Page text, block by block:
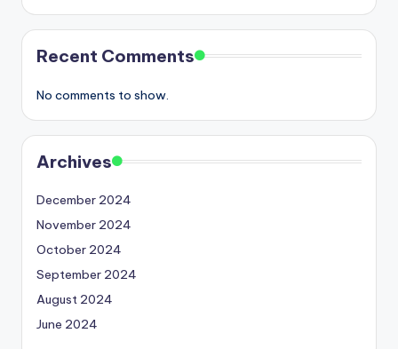
Recent Comments
No comments to show.
Archives
December 2024
November 2024
October 2024
September 2024
August 2024
June 2024